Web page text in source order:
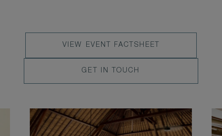
VIEW
EVENT
FACTSHEET
VIEW EVENT FACTSHEET
LEARN
MORE
GET IN TOUCH